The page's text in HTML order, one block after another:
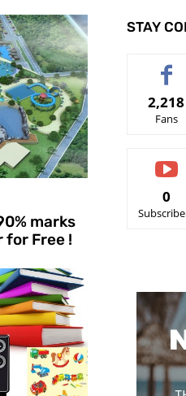
marks
for Free !
STAY
2,218
Fans
0